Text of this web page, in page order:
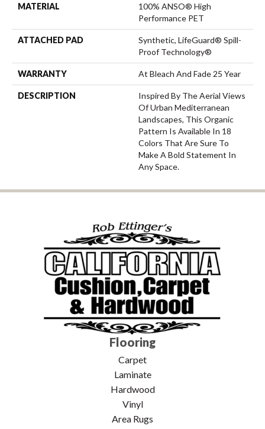
MATERIAL
100% ANSO® High
Performance PET
ATTACHED PAD
Synthetic, LifeGuard® Spill-
Proof Technology®
WARRANTY At Bleach And Fade 25 Year
DESCRIPTION
Inspired By The Aerial Views
Of Urban Mediterranean
Landscapes, This Organic
Pattern Is Available In 18
Colors That Are Sure To
Make A Bold Statement In
Any Space.
Flooring
Carpet
Laminate
Hardwood
Vinyl
Area Rugs